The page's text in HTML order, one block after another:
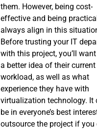
them. However, being cost-
effective and being
always align in this
Before trusting your IT
with this project, you’ll
a better idea of their current
workload, as well as what
experience they have with
virtualization technology. It
be in everyone’s best
outsource the project if you